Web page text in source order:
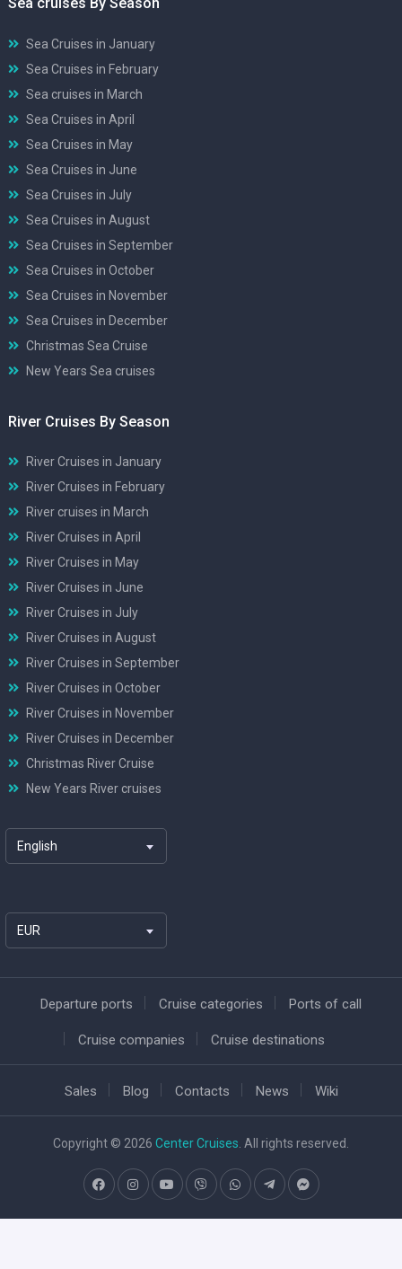
Sea cruises By Season
Sea Cruises in January
Sea Cruises in February
Sea cruises in March
Sea Cruises in April
Sea Cruises in May
Sea Cruises in June
Sea Cruises in July
Sea Cruises in August
Sea Cruises in September
Sea Cruises in October
Sea Cruises in November
Sea Cruises in December
Christmas Sea Cruise
New Years Sea cruises
River Cruises By Season
River Cruises in January
River Cruises in February
River cruises in March
River Cruises in April
River Cruises in May
River Cruises in June
River Cruises in July
River Cruises in August
River Cruises in September
River Cruises in October
River Cruises in November
River Cruises in December
Christmas River Cruise
New Years River cruises
English
EUR
Departure ports Cruise categories Ports of call
Cruise companies Cruise destinations
Sales Blog Contacts News Wiki
Copyright © 2026 Center Cruises . All rights reserved.